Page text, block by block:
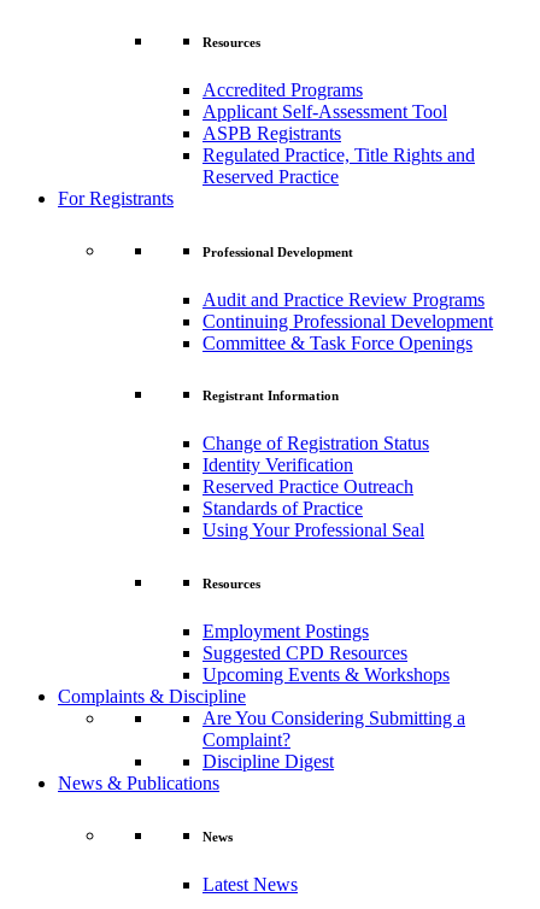
Resources
Accredited Programs
Applicant Self-Assessment Tool
ASPB Registrants
Regulated Practice, Title Rights and
Reserved Practice
For Registrants
Professional Development
Audit and Practice Review Programs
Continuing Professional Development
Committee & Task Force Openings
Registrant Information
Change of Registration Status
Identity Verification
Reserved Practice Outreach
Standards of Practice
Using Your Professional Seal
Resources
Employment Postings
Suggested CPD Resources
Upcoming Events & Workshops
Complaints & Discipline
Are You Considering Submitting a
Complaint?
Discipline Digest
News & Publications
News
Latest News